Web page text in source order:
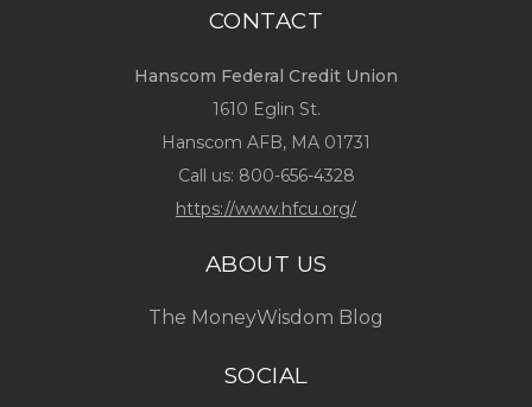
CONTACT
Hanscom Federal Credit Union
1610 Eglin St.
Hanscom AFB, MA 01731
Call us: 800-656-4328
https://www.hfcu.org/
ABOUT US
The MoneyWisdom Blog
SOCIAL